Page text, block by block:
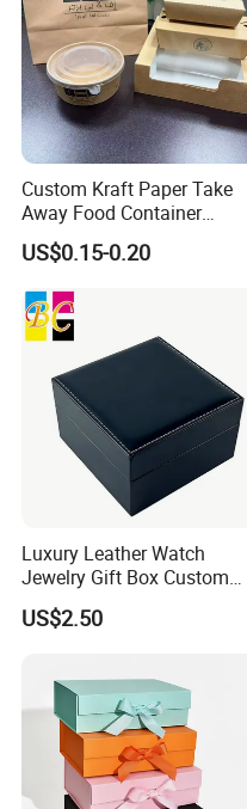
Custom Kraft Paper Take
Away Food Container
Disposable Custom Box
US$0.15-0.20
Luxury Leather Watch
Jewelry Gift Box Custom
Packaging Wholesale
US$2.50